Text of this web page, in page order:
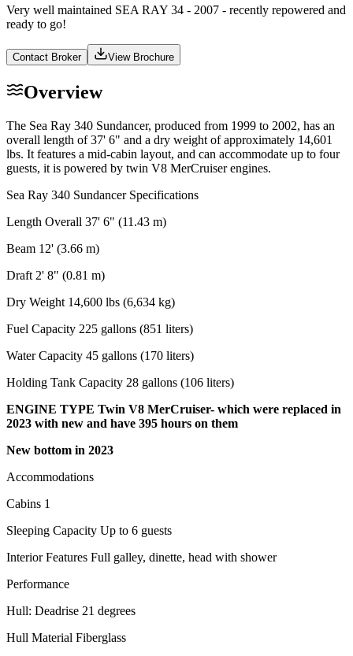
Very well maintained SEA RAY 34 - 2007 - recently repowered and
ready to go!
Contact Broker View Brochure
Overview
The Sea Ray 340 Sundancer, produced from 1999 to 2002, has an
overall length of 37' 6" and a dry weight of approximately 14,601
lbs. It features a mid-cabin layout, and can accommodate up to four
guests, it is powered by twin V8 MerCruiser engines.
Sea Ray 340 Sundancer Specifications
Length Overall 37' 6" (11.43 m)
Beam 12' (3.66 m)
Draft 2' 8" (0.81 m)
Dry Weight 14,600 lbs (6,634 kg)
Fuel Capacity 225 gallons (851 liters)
Water Capacity 45 gallons (170 liters)
Holding Tank Capacity 28 gallons (106 liters)
ENGINE TYPE Twin V8 MerCruiser- which were replaced in
2023 with new and have 395 hours on them
New bottom in 2023
Accommodations
Cabins 1
Sleeping Capacity Up to 6 guests
Interior Features Full galley, dinette, head with shower
Performance
Hull: Deadrise 21 degrees
Hull Material Fiberglass